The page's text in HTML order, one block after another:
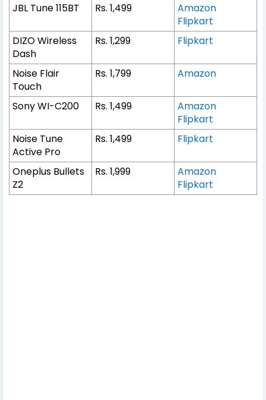
JBL Tune 115BT
Rs. 1,499
Amazon
Flipkart
DIZO Wireless
Dash
Rs. 1,299 Flipkart
Noise Flair
Touch
Rs. 1,799 Amazon
Sony WI-C200 Rs. 1,499
Amazon
Flipkart
Noise Tune
Active Pro
Rs. 1,499 Flipkart
Oneplus Bullets
Z2
Rs. 1,999
Amazon
Flipkart